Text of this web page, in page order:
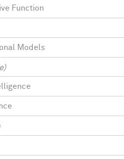
Function
Models